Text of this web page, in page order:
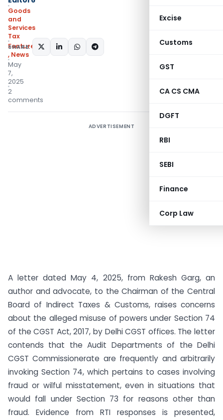
Excise
Customs
GST
CA CS CMA
DGFT
RBI
SEBI
Finance
Corp Law
Goods
and
Services
Tax
Featured
, News
May
7,
2025
2
comments
SHARE:
ADVERTISEMENT
A letter dated May 4, 2025, from Rakesh Garg, an
author and advocate, to the Chairman of the Central
Board of Indirect Taxes & Customs, raises concerns
about the alleged misuse of powers under Section 74
of the CGST Act, 2017, by Delhi CGST offices. The letter
contends that the Audit Departments of the Delhi
CGST Commissionerate are frequently and arbitrarily
invoking Section 74, which pertains to cases involving
fraud or wilful misstatement, even in situations that
would fall under Section 73 for reasons other than
fraud. Evidence from RTI responses is presented,